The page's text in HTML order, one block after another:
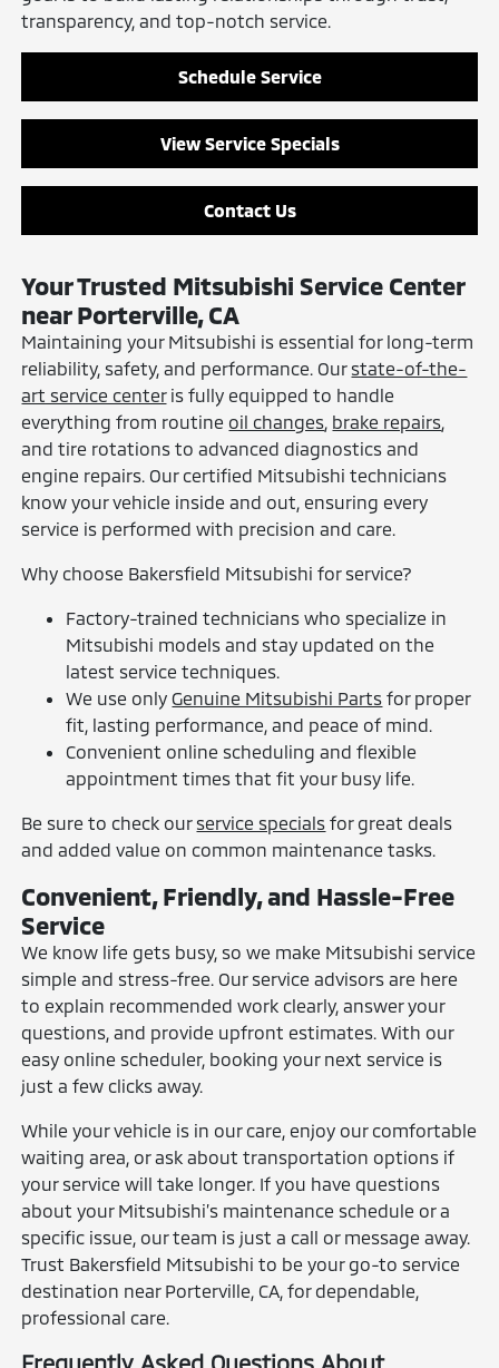
transparency, and top-notch service.
Schedule Service
View Service Specials
Contact Us
Your Trusted Mitsubishi Service Center
near Porterville, CA
Maintaining your Mitsubishi is essential for long-term
reliability, safety, and performance. Our state-of-the-
art service centeris fully equipped to handle
everything from routineoil changes, brake repairs,
and tire rotations to advanced diagnostics and
engine repairs. Our certified Mitsubishi technicians
know your vehicle inside and out, ensuring every
service is performed with precision and care.
Why choose Bakersfield Mitsubishi for service?
Factory-trained technicians who specialize in
Mitsubishi models and stay updated on the
latest service techniques.
We use onlyGenuine Mitsubishi Parts for proper
fit, lasting performance, and peace of mind.
Convenient online scheduling and flexible
appointment times that fit your busy life.
Be sure to check our service specials for great deals
and added value on common maintenance tasks.
Convenient, Friendly, and Hassle-Free
Service
We know life gets busy, so we make Mitsubishi service
simple and stress-free. Our service advisors are here
to explain recommended work clearly, answer your
questions, and provide upfront estimates. With our
easy online scheduler, booking your next service is
just a few clicks away.
While your vehicle is in our care, enjoy our comfortable
waiting area, or ask about transportation options if
your service will take longer. If you have questions
about your Mitsubishi’s maintenance schedule or a
specific issue, our team is just a call or message away.
Trust Bakersfield Mitsubishi to be your go-to service
destination near Porterville, CA, for dependable,
professional care.
Frequently Asked Questions About